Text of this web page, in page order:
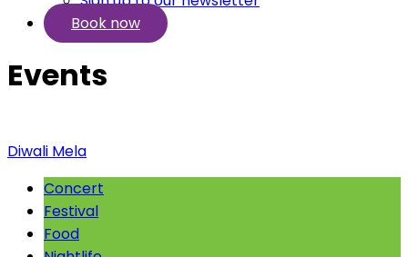
Book now
Events
Diwali Mela
Concert
Festival
Food